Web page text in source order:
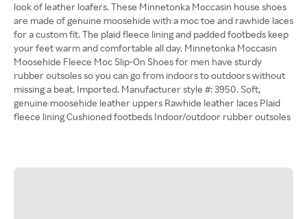
look of leather loafers. These Minnetonka Moccasin house shoes
are made of genuine moosehide with a moc toe and rawhide laces
for a custom fit. The plaid fleece lining and padded footbeds keep
your feet warm and comfortable all day. Minnetonka Moccasin
Moosehide Fleece Moc Slip-On Shoes for men have sturdy
rubber outsoles so you can go from indoors to outdoors without
missing a beat. Imported. Manufacturer style #: 3950. Soft,
genuine moosehide leather uppers Rawhide leather laces Plaid
fleece lining Cushioned footbeds Indoor/outdoor rubber outsoles